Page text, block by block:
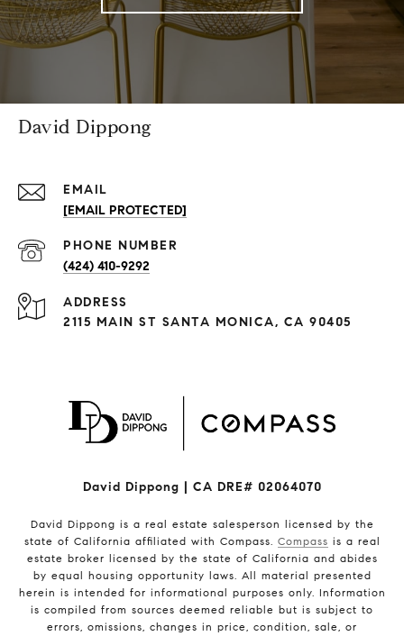
David Dippong
EMAIL
[EMAIL PROTECTED]
PHONE NUMBER
(424) 410-9292
ADDRESS
2115 MAIN ST SANTA MONICA, CA 90405
David Dippong | CA DRE# 02064070
David Dippong is a real estate salesperson licensed by the
state of California affiliated with Compass. Compass is a real
estate broker licensed by the state of California and abides
by equal housing opportunity laws. All material presented
herein is intended for informational purposes only. Information
is compiled from sources deemed reliable but is subject to
errors, omissions, changes in price, condition, sale, or